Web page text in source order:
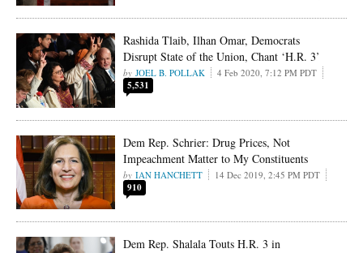
Rashida Tlaib, Ilhan Omar, Democrats
Disrupt State of the Union, Chant ‘H.R. 3’
JOEL B. POLLAK 4 Feb 2020, 7:12 PM PDT
5,531
Dem Rep. Schrier: Drug Prices, Not
Impeachment Matter to My Constituents
IAN HANCHETT 14 Dec 2019, 2:45 PM PDT
910
Dem Rep. Shalala Touts H.R. 3 in